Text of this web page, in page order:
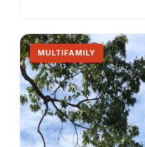
MULTIFAMILY